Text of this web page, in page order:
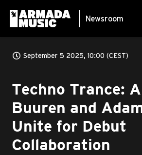
Newsroom
September 5 2025, 10:00 (CEST)
Techno Trance:
Buuren and
Unite for Debut
Collaboration